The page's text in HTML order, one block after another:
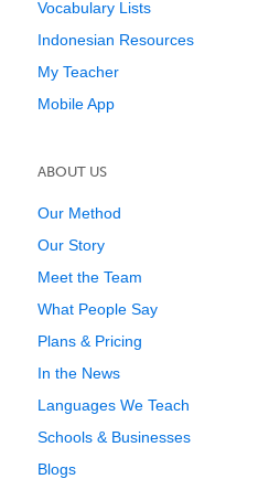
Vocabulary Lists
Indonesian Resources
My Teacher
Mobile App
ABOUT US
Our Method
Our Story
Meet the Team
What People Say
Plans & Pricing
In the News
Languages We Teach
Schools & Businesses
Blogs